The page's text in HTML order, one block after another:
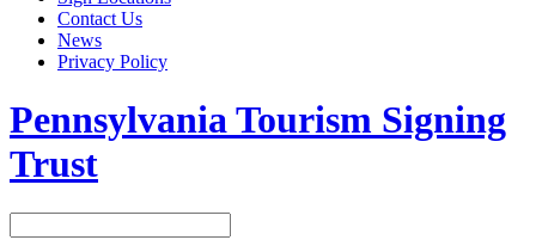
Contact Us
News
Privacy Policy
Pennsylvania Tourism Signing
Trust